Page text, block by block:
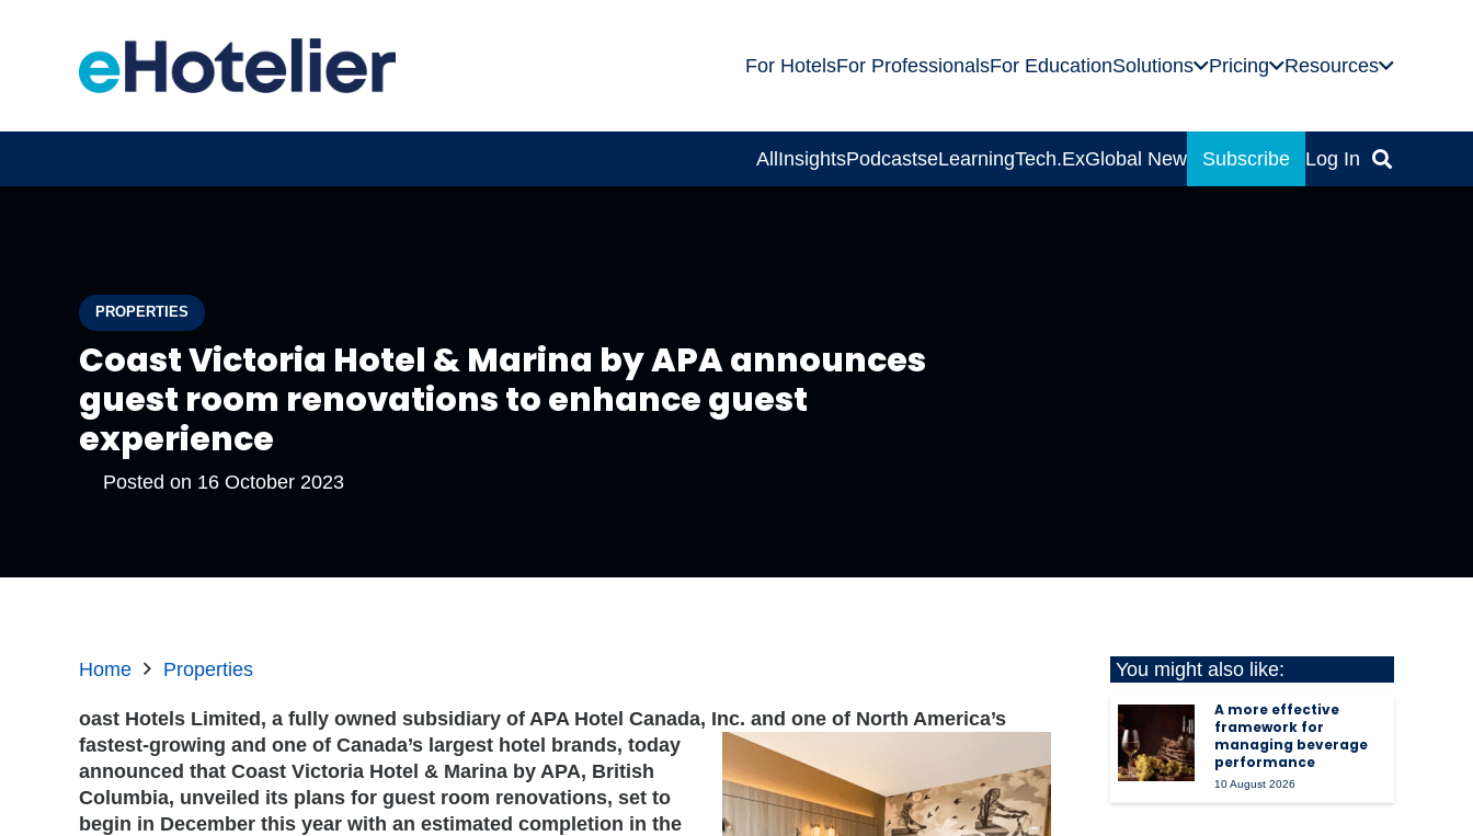
For HotelsFor ProfessionalsFor EducationSolutions Pricing Resources
AllInsightsPodcastseLearningTech.ExGlobal News Subscribe Log In
PROPERTIES
Coast Victoria Hotel & Marina by APA announces
guest room renovations to enhance guest
experience
Posted on 16 October 2023
Home Properties
oast Hotels Limited, a fully owned subsidiary of APA Hotel Canada, Inc. and one of North America’s
fastest-growing and one of Canada’s largest hotel brands, today
announced that Coast Victoria Hotel & Marina by APA, British
Columbia, unveiled its plans for guest room renovations, set to
begin in December this year with an estimated completion in the
You might also like:
A more effective
framework for
managing beverage
performance
10 August 2026